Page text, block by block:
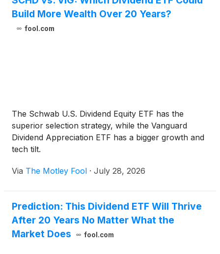
Build More Wealth Over 20 Years?
fool.com
The Schwab U.S. Dividend Equity ETF has the
superior selection strategy, while the Vanguard
Dividend Appreciation ETF has a bigger growth and
tech tilt.
Via The Motley Fool · July 28, 2026
Prediction: This Dividend ETF Will Thrive
After 20 Years No Matter What the
Market Does
fool.com